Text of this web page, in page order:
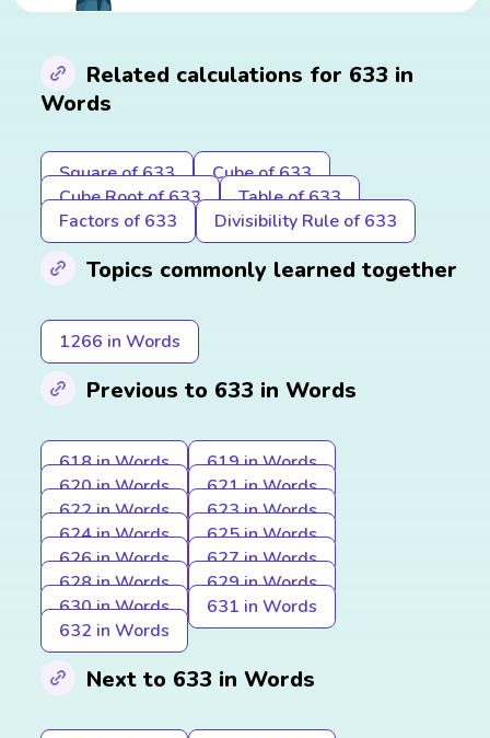
Related calculations for 633 in
Words
Square of 633
Cube of 633
Cube Root of 633
Table of 633
Factors of 633
Divisibility Rule of 633
Topics commonly learned together
1266 in Words
Previous to 633 in Words
618 in Words
619 in Words
620 in Words
621 in Words
622 in Words
623 in Words
624 in Words
625 in Words
626 in Words
627 in Words
628 in Words
629 in Words
630 in Words
631 in Words
632 in Words
Next to 633 in Words